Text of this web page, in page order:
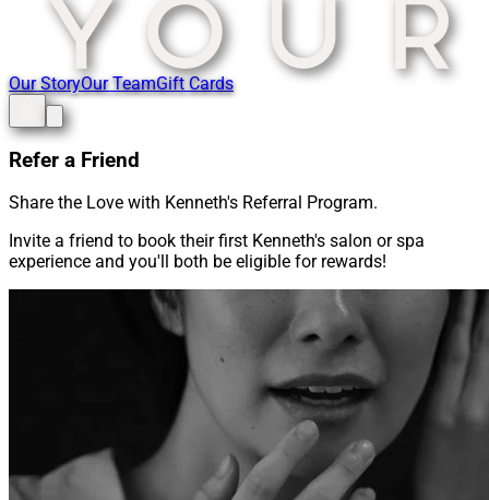
Our StoryOur TeamGift Cards
Refer a Friend
Share the Love with Kenneth's Referral Program.
Invite a friend to book their first Kenneth's salon or spa
experience and you'll both be eligible for rewards!